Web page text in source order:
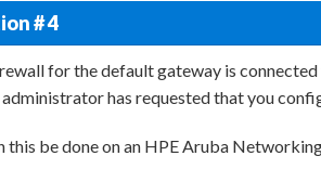
# 4
for the default gateway is
has requested that you
this be done on an HPE Aruba